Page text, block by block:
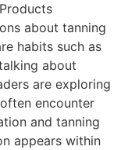
about tanning
habits such as
about
are exploring
encounter
and tanning
appears within